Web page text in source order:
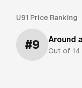
U91 Price Ranking
#9 Around
Out of 14